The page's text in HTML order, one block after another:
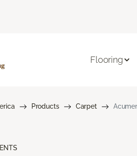
Flooring
Products Carpet